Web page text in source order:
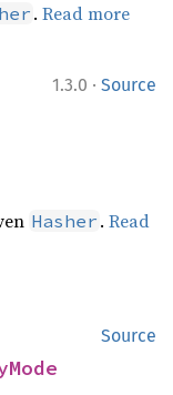
.Read more
1.3.0 · Source
Hasher .Read
Source